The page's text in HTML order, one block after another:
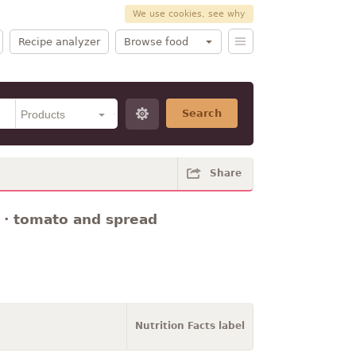
We use cookies, see why
Recipe analyzer Browse food
Search
Share
tomato and spread
Nutrition Facts label